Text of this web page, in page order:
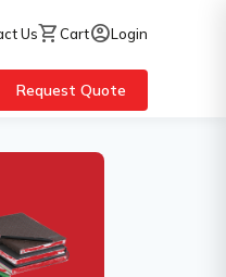
Usshopping_cartCartaccount_circleLogin
Request Quote